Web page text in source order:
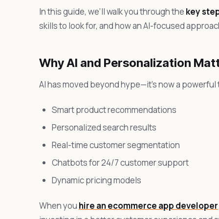
In this guide, we’ll walk you through the key
skills to look for, and how an AI-focused
Why AI and Personalization
AI has moved beyond hype—it’s now a
Smart product recommendations
Personalized search results
Real-time customer segmentation
Chatbots for 24/7 customer support
Dynamic pricing models
When you hire an ecommerce app developer